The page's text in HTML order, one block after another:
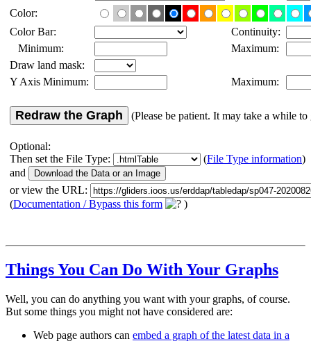
Color:
Color Bar:
Continuity:
Minimum:
Maximum:
Draw land mask:
Y Axis Minimum:
Maximum:
Redraw the Graph (Please be patient. It may take a while to
Optional:
Then set the File Type:
(File Type information)
and
or view the URL:
(Documentation / Bypass this form )
Things You Can Do With Your Graphs
Well, you can do anything you want with your graphs, of course.
But some things you might not have considered are:
Web page authors can embed a graph of the latest data in a